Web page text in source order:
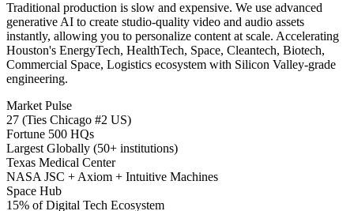
Traditional production is slow and expensive. We use advanced
generative AI to create studio-quality video and audio assets
instantly, allowing you to personalize content at scale. Accelerating
Houston's EnergyTech, HealthTech, Space, Cleantech, Biotech,
Commercial Space, Logistics ecosystem with Silicon Valley-grade
engineering.
Market Pulse
27 (Ties Chicago #2 US)
Fortune 500 HQs
Largest Globally (50+ institutions)
Texas Medical Center
NASA JSC + Axiom + Intuitive Machines
Space Hub
15% of Digital Tech Ecosystem